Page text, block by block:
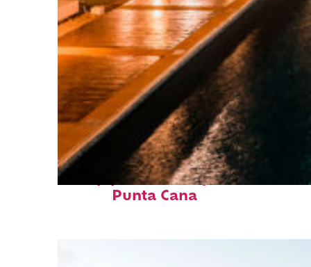
Top places to stay in
Punta Cana